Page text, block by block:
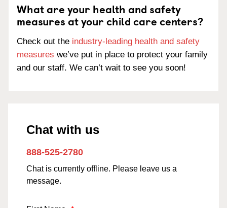
What are your health and safety
measures at your child care centers?
Check out the industry-leading health and safety
measures we’ve put in place to protect your family
and our staff. We can’t wait to see you soon!
Chat with us
888-525-2780
Chat is currently offline. Please leave us a
message.